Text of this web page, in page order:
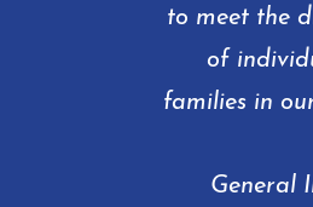
to meet the
of
families in
General